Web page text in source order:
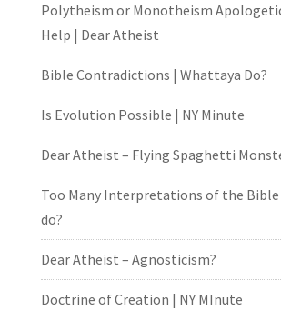
Polytheism or Monotheism
Help | Dear Atheist
Bible Contradictions | Whattaya Do?
Is Evolution Possible | NY Minute
Dear Atheist – Flying Spaghetti
Too Many Interpretations of the
do?
Dear Atheist – Agnosticism?
Doctrine of Creation | NY MInute